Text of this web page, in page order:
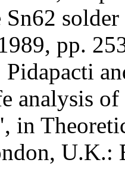
pp.
analysis
in
U.K.: